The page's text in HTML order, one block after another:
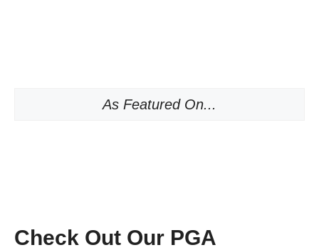
As Featured On...
Check Out Our PGA